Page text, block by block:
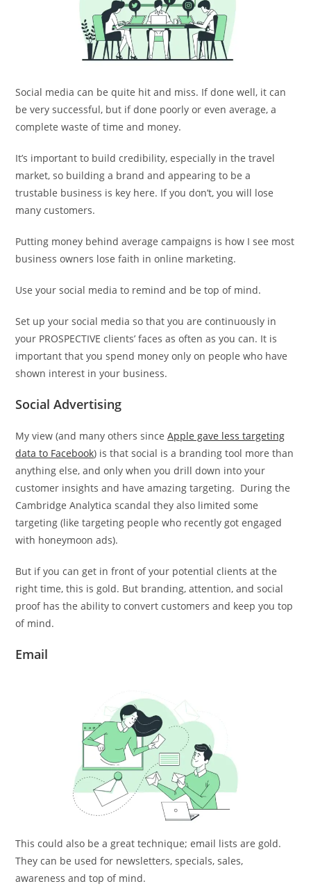
Social media can be quite hit and miss. If done well, it can
be very successful, but if done poorly or even average, a
complete waste of time and money.
It’s important to build credibility, especially in the travel
market, so building a brand and appearing to be a
trustable business is key here. If you don’t, you will lose
many customers.
Putting money behind average campaigns is how I see most
business owners lose faith in online marketing.
Use your social media to remind and be top of mind.
Set up your social media so that you are continuously in
your PROSPECTIVE clients’ faces as often as you can. It is
important that you spend money only on people who have
shown interest in your business.
Social Advertising
My view (and many others sinceApple gave less targeting
data to Facebook) is that social is a branding tool more than
anything else, and only when you drill down into your
customer insights and have amazing targeting. During the
Cambridge Analytica scandal they also limited some
targeting (like targeting people who recently got engaged
with honeymoon ads).
But if you can get in front of your potential clients at the
right time, this is gold. But branding, attention, and social
proof has the ability to convert customers and keep you top
of mind.
Email
This could also be a great technique; email lists are gold.
They can be used for newsletters, specials, sales,
awareness and top of mind.